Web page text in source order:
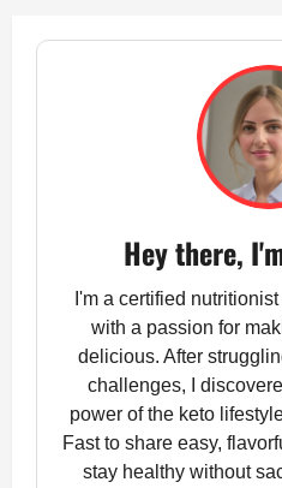
Hey there,
I'm a certified
with a passion for
delicious. After
challenges, I
power of the keto
Fast to share easy,
stay healthy without